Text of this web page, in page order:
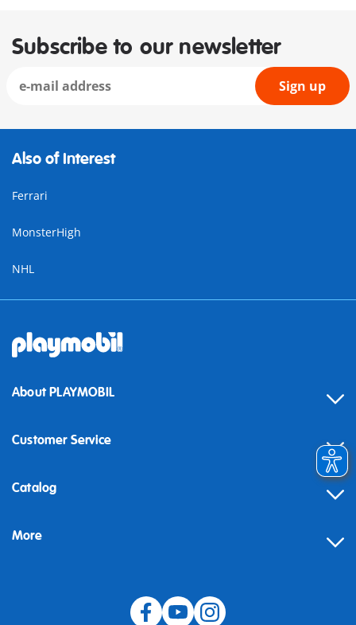
Subscribe to our newsletter
Sign up
Also of Interest
Ferrari
MonsterHigh
NHL
About PLAYMOBIL
Customer Service
Contact
Building instructions
Catalog
More